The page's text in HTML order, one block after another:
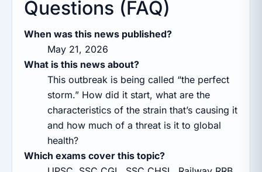
Questions (FAQ)
When was this news published?
May 21, 2026
What is this news about?
This outbreak is being called “the perfect
storm.” How did it start, what are the
characteristics of the strain that’s causing it
and how much of a threat is it to global
health?
Which exams cover this topic?